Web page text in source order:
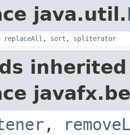
java.util.
replaceAll , sort , spliterator
,